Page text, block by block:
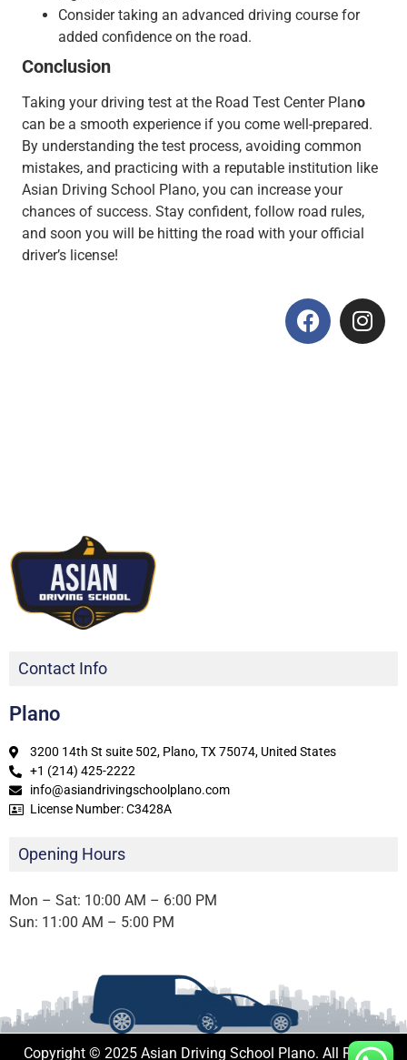
Consider taking an advanced driving course for
added confidence on the road.
Conclusion
Taking your driving test at the Road Test Center Plano
can be a smooth experience if you come well-prepared.
By understanding the test process, avoiding common
mistakes, and practicing with a reputable institution like
Asian Driving School Plano, you can increase your
chances of success. Stay confident, follow road rules,
and soon you will be hitting the road with your official
driver’s license!
Contact Info
Plano
3200 14th St suite 502, Plano, TX 75074, United States
+1 (214) 425-2222
info@asiandrivingschoolplano.com
License Number: C3428A
Opening Hours
Mon – Sat: 10:00 AM – 6:00 PM
Sun: 11:00 AM – 5:00 PM
Copyright © 2025 Asian Driving School Plano. All Rights